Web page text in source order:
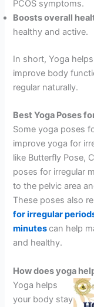
PCOS symptoms.
Boosts overall
healthy and active.
In short, Yoga
improve body
regular naturally.
Best Yoga Poses
Some yoga poses
improve yoga for
like Butterfly Pose,
poses for irregular
to the pelvic area
These poses also
for irregular
minutescan help
and healthy.
How does yoga
Yoga helps
your body stay